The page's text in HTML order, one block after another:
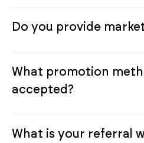
Do you provide
What promotion
accepted?
What is your referral